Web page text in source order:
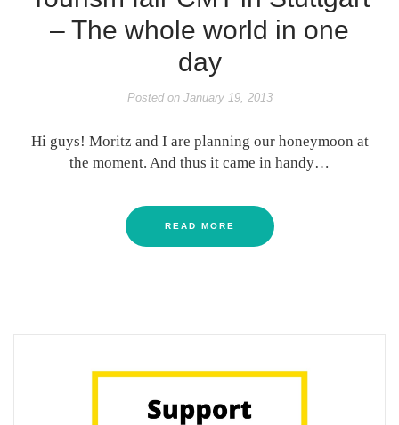
– The whole world in one
day
Posted onJanuary 19, 2013
Hi guys! Moritz and I are planning our honeymoon at
the moment. And thus it came in handy…
READ MORE